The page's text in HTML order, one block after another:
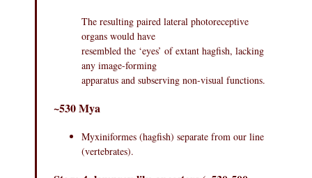
The resulting paired lateral photoreceptive
organs would have
resembled the ‘eyes’ of extant hagfish, lacking
any image-forming
apparatus and subserving non-visual functions.
~530 Mya
Myxiniformes (hagfish) separate from our line
(vertebrates).